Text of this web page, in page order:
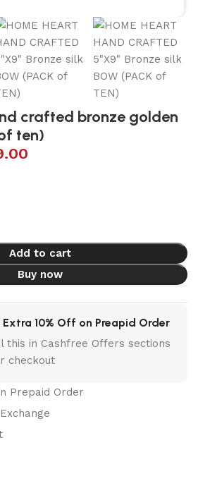
crafted bronze golden
ten)
Add to cart
Buy now
Extra 10% Off on Preapid Order
this in Cashfree Offers sections
checkout
Prepaid Order